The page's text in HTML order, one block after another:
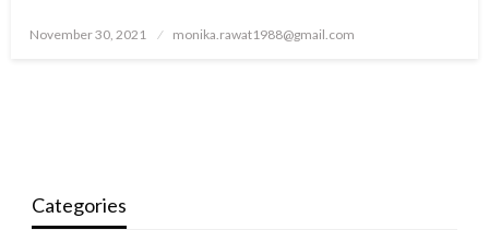
Posted
November 30, 2021 monika.rawat1988@gmail.com
Categories